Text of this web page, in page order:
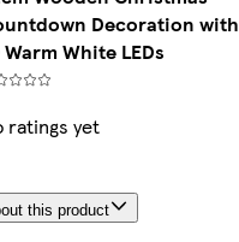
Decoration with
Warm White LEDs
ratings yet
this product